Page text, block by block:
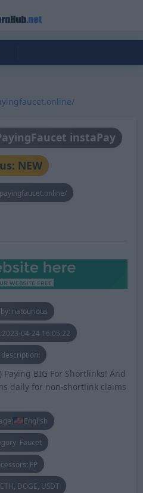
instaPay
NEW
natourious
2023-04-24 16:05:22
BIG For Shortlinks! And
daily for non-shortlink claims
English
Faucet
FP
DOGE, USDT